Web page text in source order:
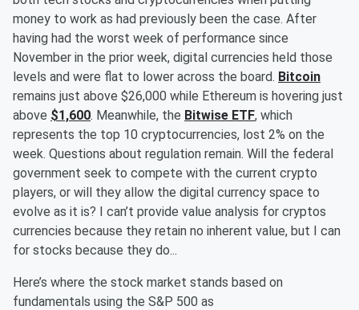
money to work as had previously been the case. After
having had the worst week of performance since
November in the prior week, digital currencies held those
levels and were flat to lower across the board. Bitcoin
remains just above $26,000 while Ethereum is hovering just
above $1,600. Meanwhile, the Bitwise ETF, which
represents the top 10 cryptocurrencies, lost 2% on the
week. Questions about regulation remain. Will the federal
government seek to compete with the current crypto
players, or will they allow the digital currency space to
evolve as it is? I can’t provide value analysis for cryptos
currencies because they retain no inherent value, but I can
for stocks because they do...
Here’s where the stock market stands based on
fundamentals using the S&P 500 as